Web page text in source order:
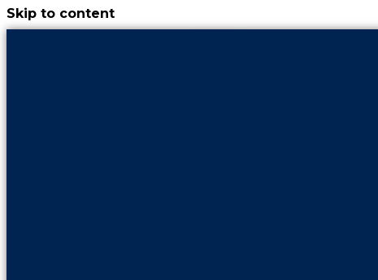
Skip to content